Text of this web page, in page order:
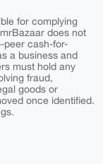
for complying
does not
peer cash-for-
a business and
must hold any
fraud,
goods or
once identified.